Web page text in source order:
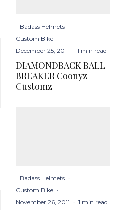
Badass Helmets ·
Custom Bike ·
December 25, 2011 · 1 min read
DIAMONDBACK BALL
BREAKER Coonyz
Customz
Badass Helmets ·
Custom Bike ·
November 26, 2011 · 1 min read